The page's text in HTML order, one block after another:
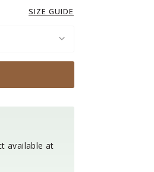
SIZE GUIDE
available at